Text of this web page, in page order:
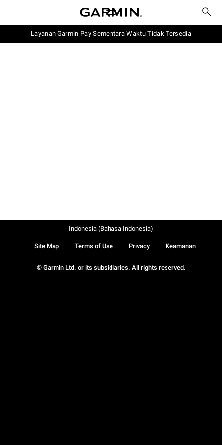
Layanan Garmin Pay Sementara Waktu Tidak Tersedia
© Garmin Ltd. or its subsidiaries. All rights reserved.
Site Map Terms of Use Privacy Keamanan
Indonesia (Bahasa Indonesia)